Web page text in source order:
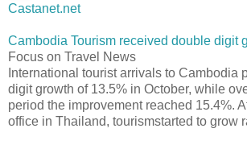
Castanet.net
Cambodia Tourism received double digit
Focus on Travel News
International tourist arrivals to Cambodia
digit growth of 13.5% in October, while
period the improvement reached 15.4%.
office in Thailand, tourismstarted to grow